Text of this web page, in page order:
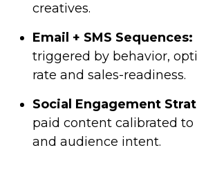
creatives.
Email + SMS Sequences:
triggered by behavior,
rate and sales-readiness.
Social Engagement
paid content calibrated
and audience intent.